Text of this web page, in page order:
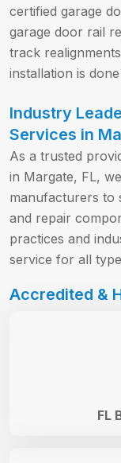
certified garage
garage door rail
track
installation is
Industry
Services in
As a trusted
in Margate, FL,
manufacturers to
and repair
practices and
service for all
Accredited &
FL